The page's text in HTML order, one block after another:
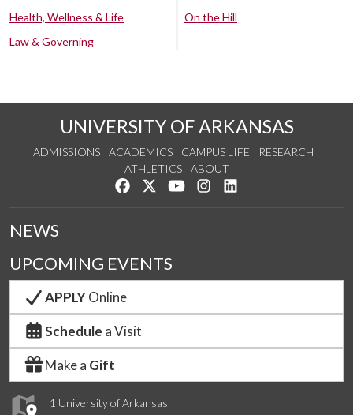
Health, Wellness & Life
Law & Governing
On the Hill
UNIVERSITY OF ARKANSAS
ADMISSIONS ACADEMICS CAMPUS LIFE
RESEARCH
ATHLETICS
ABOUT
Like us on Facebook
Follow us on Twitter
Watch us on YouTube
See us on Instagram
1 University of Arkansas
NEWS
UPCOMING EVENTS
APPLYOnline
Schedule a Visit
Make a Gift